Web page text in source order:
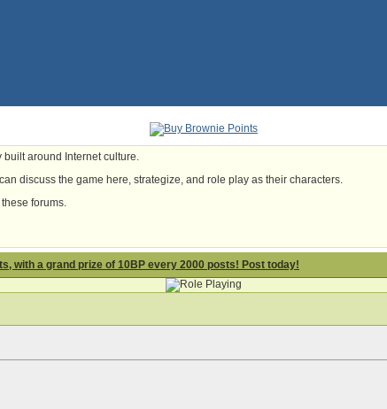
around Internet culture.
discuss the game here, strategize, and role play as their characters.
forums.
with a grand prize of 10BP every 2000 posts! Post today!